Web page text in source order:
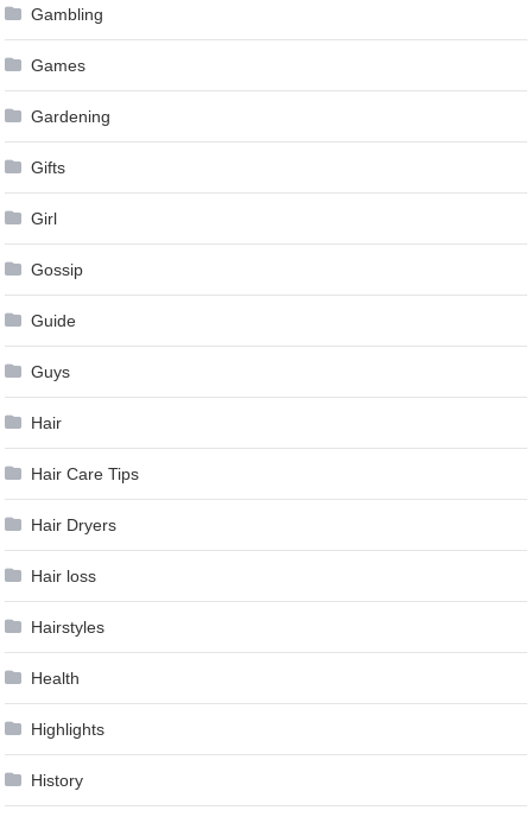
Gambling
Games
Gardening
Gifts
Girl
Gossip
Guide
Guys
Hair
Hair Care Tips
Hair Dryers
Hair loss
Hairstyles
Health
Highlights
History